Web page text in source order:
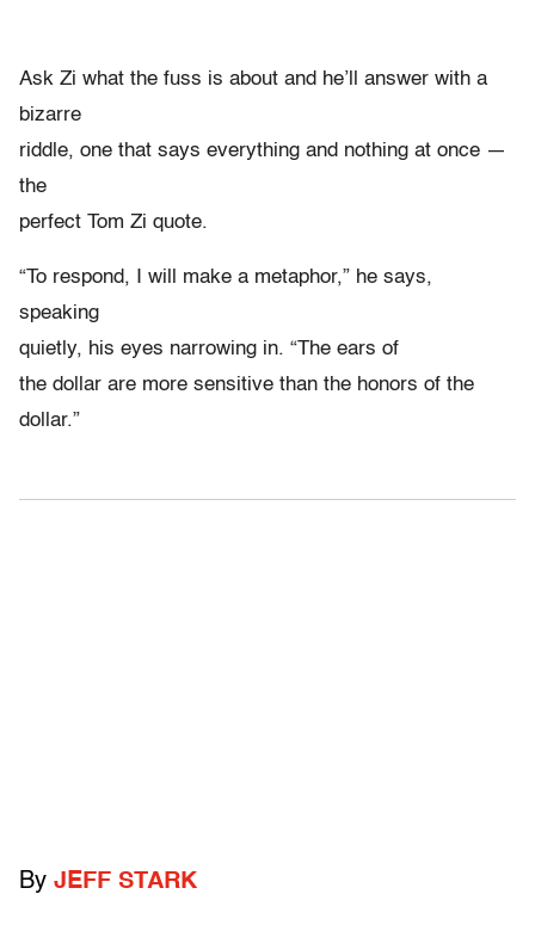
Ask Zi what the fuss is about and he’ll answer with a
bizarre
riddle, one that says everything and nothing at once —
the
perfect Tom Zi quote.
“To respond, I will make a metaphor,” he says,
speaking
quietly, his eyes narrowing in. “The ears of
the dollar are more sensitive than the honors of the
dollar.”
By JEFF STARK